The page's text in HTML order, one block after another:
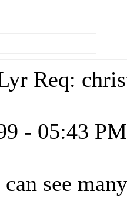
Req:
- 05:43 PM
see